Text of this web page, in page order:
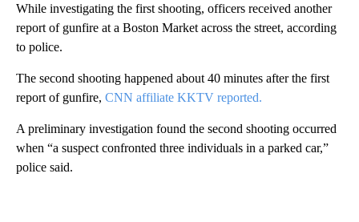
While investigating the first shooting, officers received another
report of gunfire at a Boston Market across the street, according
to police.
The second shooting happened about 40 minutes after the first
report of gunfire, CNN affiliate KKTV reported.
A preliminary investigation found the second shooting occurred
when “a suspect confronted three individuals in a parked car,”
police said.